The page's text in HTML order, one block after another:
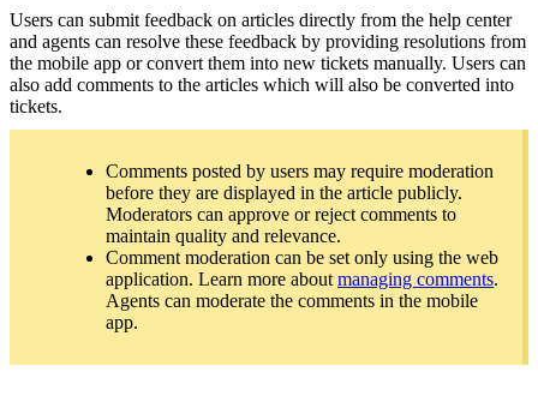
Users can submit feedback on articles directly from the help center
and agents can resolve these feedback by providing resolutions from
the mobile app or convert them into new tickets manually. Users can
also add comments to the articles which will also be converted into
tickets.
Comments posted by users may require moderation
before they are displayed in the article publicly.
Moderators can approve or reject comments to
maintain quality and relevance.
Comment moderation can be set only using the web
application. Learn more about managing comments.
Agents can moderate the comments in the mobile
app.